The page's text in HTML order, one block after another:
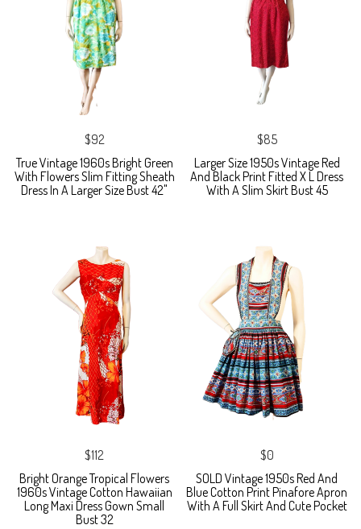
$92
True Vintage 1960s Bright Green
With Flowers Slim Fitting Sheath
Dress In A Larger Size Bust 42"
$85
Larger Size 1950s Vintage Red
And Black Print Fitted X L Dress
With A Slim Skirt Bust 45
$112
Bright Orange Tropical Flowers
1960s Vintage Cotton Hawaiian
Long Maxi Dress Gown Small
Bust 32
$0
SOLD Vintage 1950s Red And
Blue Cotton Print Pinafore Apron
With A Full Skirt And Cute Pocket